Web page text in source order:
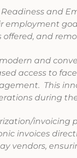
and
employment
and
and
access to
This
during the
invoicing
invoices
vendors,